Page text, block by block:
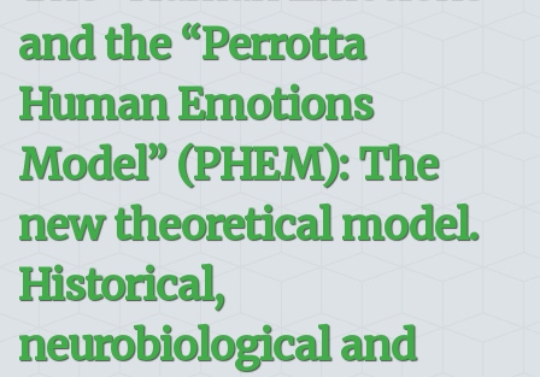
and the “Perrotta
Human Emotions
Model” (PHEM): The
new theoretical model.
Historical,
neurobiological and